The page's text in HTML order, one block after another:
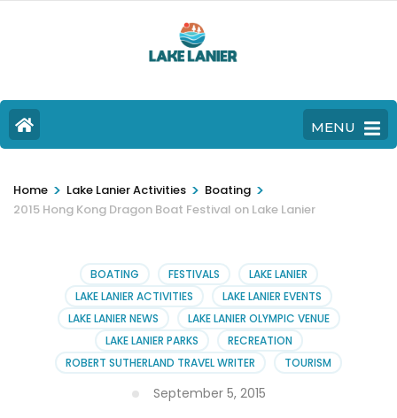
MENU
Home > Lake Lanier Activities > Boating >
2015 Hong Kong Dragon Boat Festival on Lake Lanier
BOATING FESTIVALS
LAKE LANIER
LAKE LANIER ACTIVITIES
LAKE LANIER EVENTS
LAKE LANIER NEWS
LAKE LANIER OLYMPIC VENUE
LAKE LANIER PARKS
RECREATION
ROBERT SUTHERLAND TRAVEL WRITER
TOURISM
September 5, 2015